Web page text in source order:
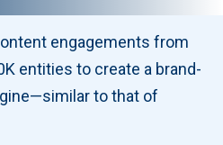
engagements from
entities to create a brand-
to that of